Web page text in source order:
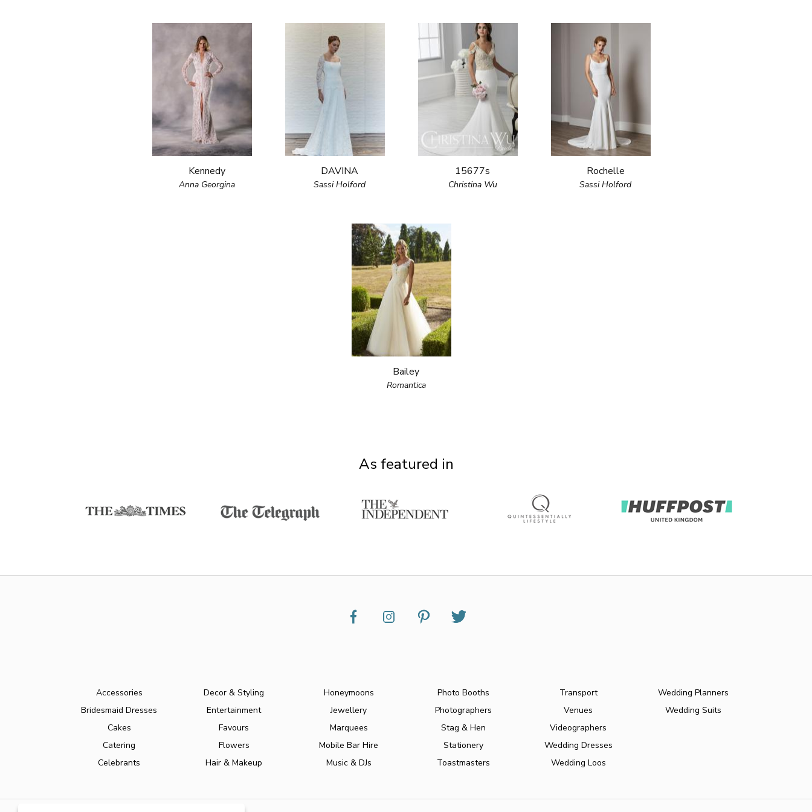
Kennedy
Anna Georgina
DAVINA
Sassi Holford
15677s
Christina Wu
Rochelle
Sassi Holford
Bailey
Romantica
As featured in
Accessories
Bridesmaid Dresses
Cakes
Catering
Celebrants
Decor & Styling
Entertainment
Favours
Flowers
Hair & Makeup
Honeymoons
Jewellery
Marquees
Mobile Bar Hire
Music & DJs
Photo Booths
Photographers
Stag & Hen
Stationery
Toastmasters
Transport
Venues
Videographers
Wedding Dresses
Wedding Loos
Wedding Planners
Wedding Suits